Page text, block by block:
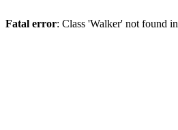
Fatal error: Class 'Walker' not found in